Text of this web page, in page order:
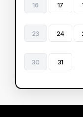
16 17
23 24
30 31